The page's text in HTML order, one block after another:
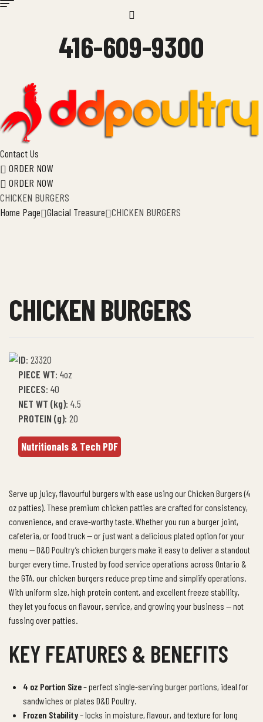
Menu
416-609-9300
Contact Us
ORDER NOW
ORDER NOW
CHICKEN BURGERS
Home Page Glacial Treasure CHICKEN BURGERS
CHICKEN BURGERS
ID: 23320
PIECE WT: 4oz
PIECES: 40
NET WT (kg): 4.5
PROTEIN (g): 20
Nutritionals & Tech PDF
Serve up juicy, flavourful burgers with ease using our Chicken Burgers (4
oz patties). These premium chicken patties are crafted for consistency,
convenience, and crave-worthy taste. Whether you run a burger joint,
cafeteria, or food truck — or just want a delicious plated option for your
menu — D&D Poultry’s chicken burgers make it easy to deliver a standout
burger every time.Trusted by food service operations across Ontario &
the GTA, our chicken burgers reduce prep time and simplify operations.
With uniform size, high protein content, and excellent freeze stability,
they let you focus on flavour, service, and growing your business — not
fussing over patties.
KEY FEATURES & BENEFITS
4 oz Portion Size– perfect single-serving burger portions, ideal for
sandwiches or plates D&D Poultry.
Frozen Stability– locks in moisture, flavour, and texture for long